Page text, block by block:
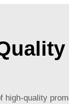
quality